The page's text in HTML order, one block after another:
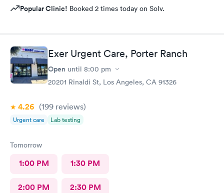
Popular Clinic! Booked 2 times today on Solv.
Exer Urgent Care, Porter Ranch
Open until 8:00 pm
20201 Rinaldi St, Los Angeles, CA 91326
4.26 (199 reviews)
Urgent care Lab testing
Tomorrow
1:00 PM 1:30 PM
2:00 PM 2:30 PM